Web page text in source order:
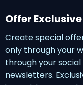
Offer
Create special
only through your
through your
newsletters.